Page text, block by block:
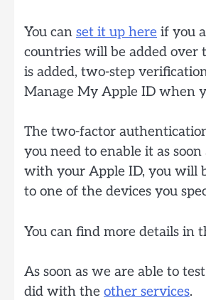
You can set it up here if you
countries will be added over
is added, two-step
Manage My Apple ID when
The two-factor
you need to enable it as
with your Apple ID, you will
to one of the devices you
You can find more details in
As soon as we are able to
did with the other services.